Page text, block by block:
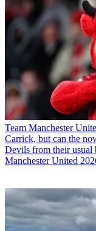
Team Manchester
Carrick, but can the
Devils from their usual
Manchester United